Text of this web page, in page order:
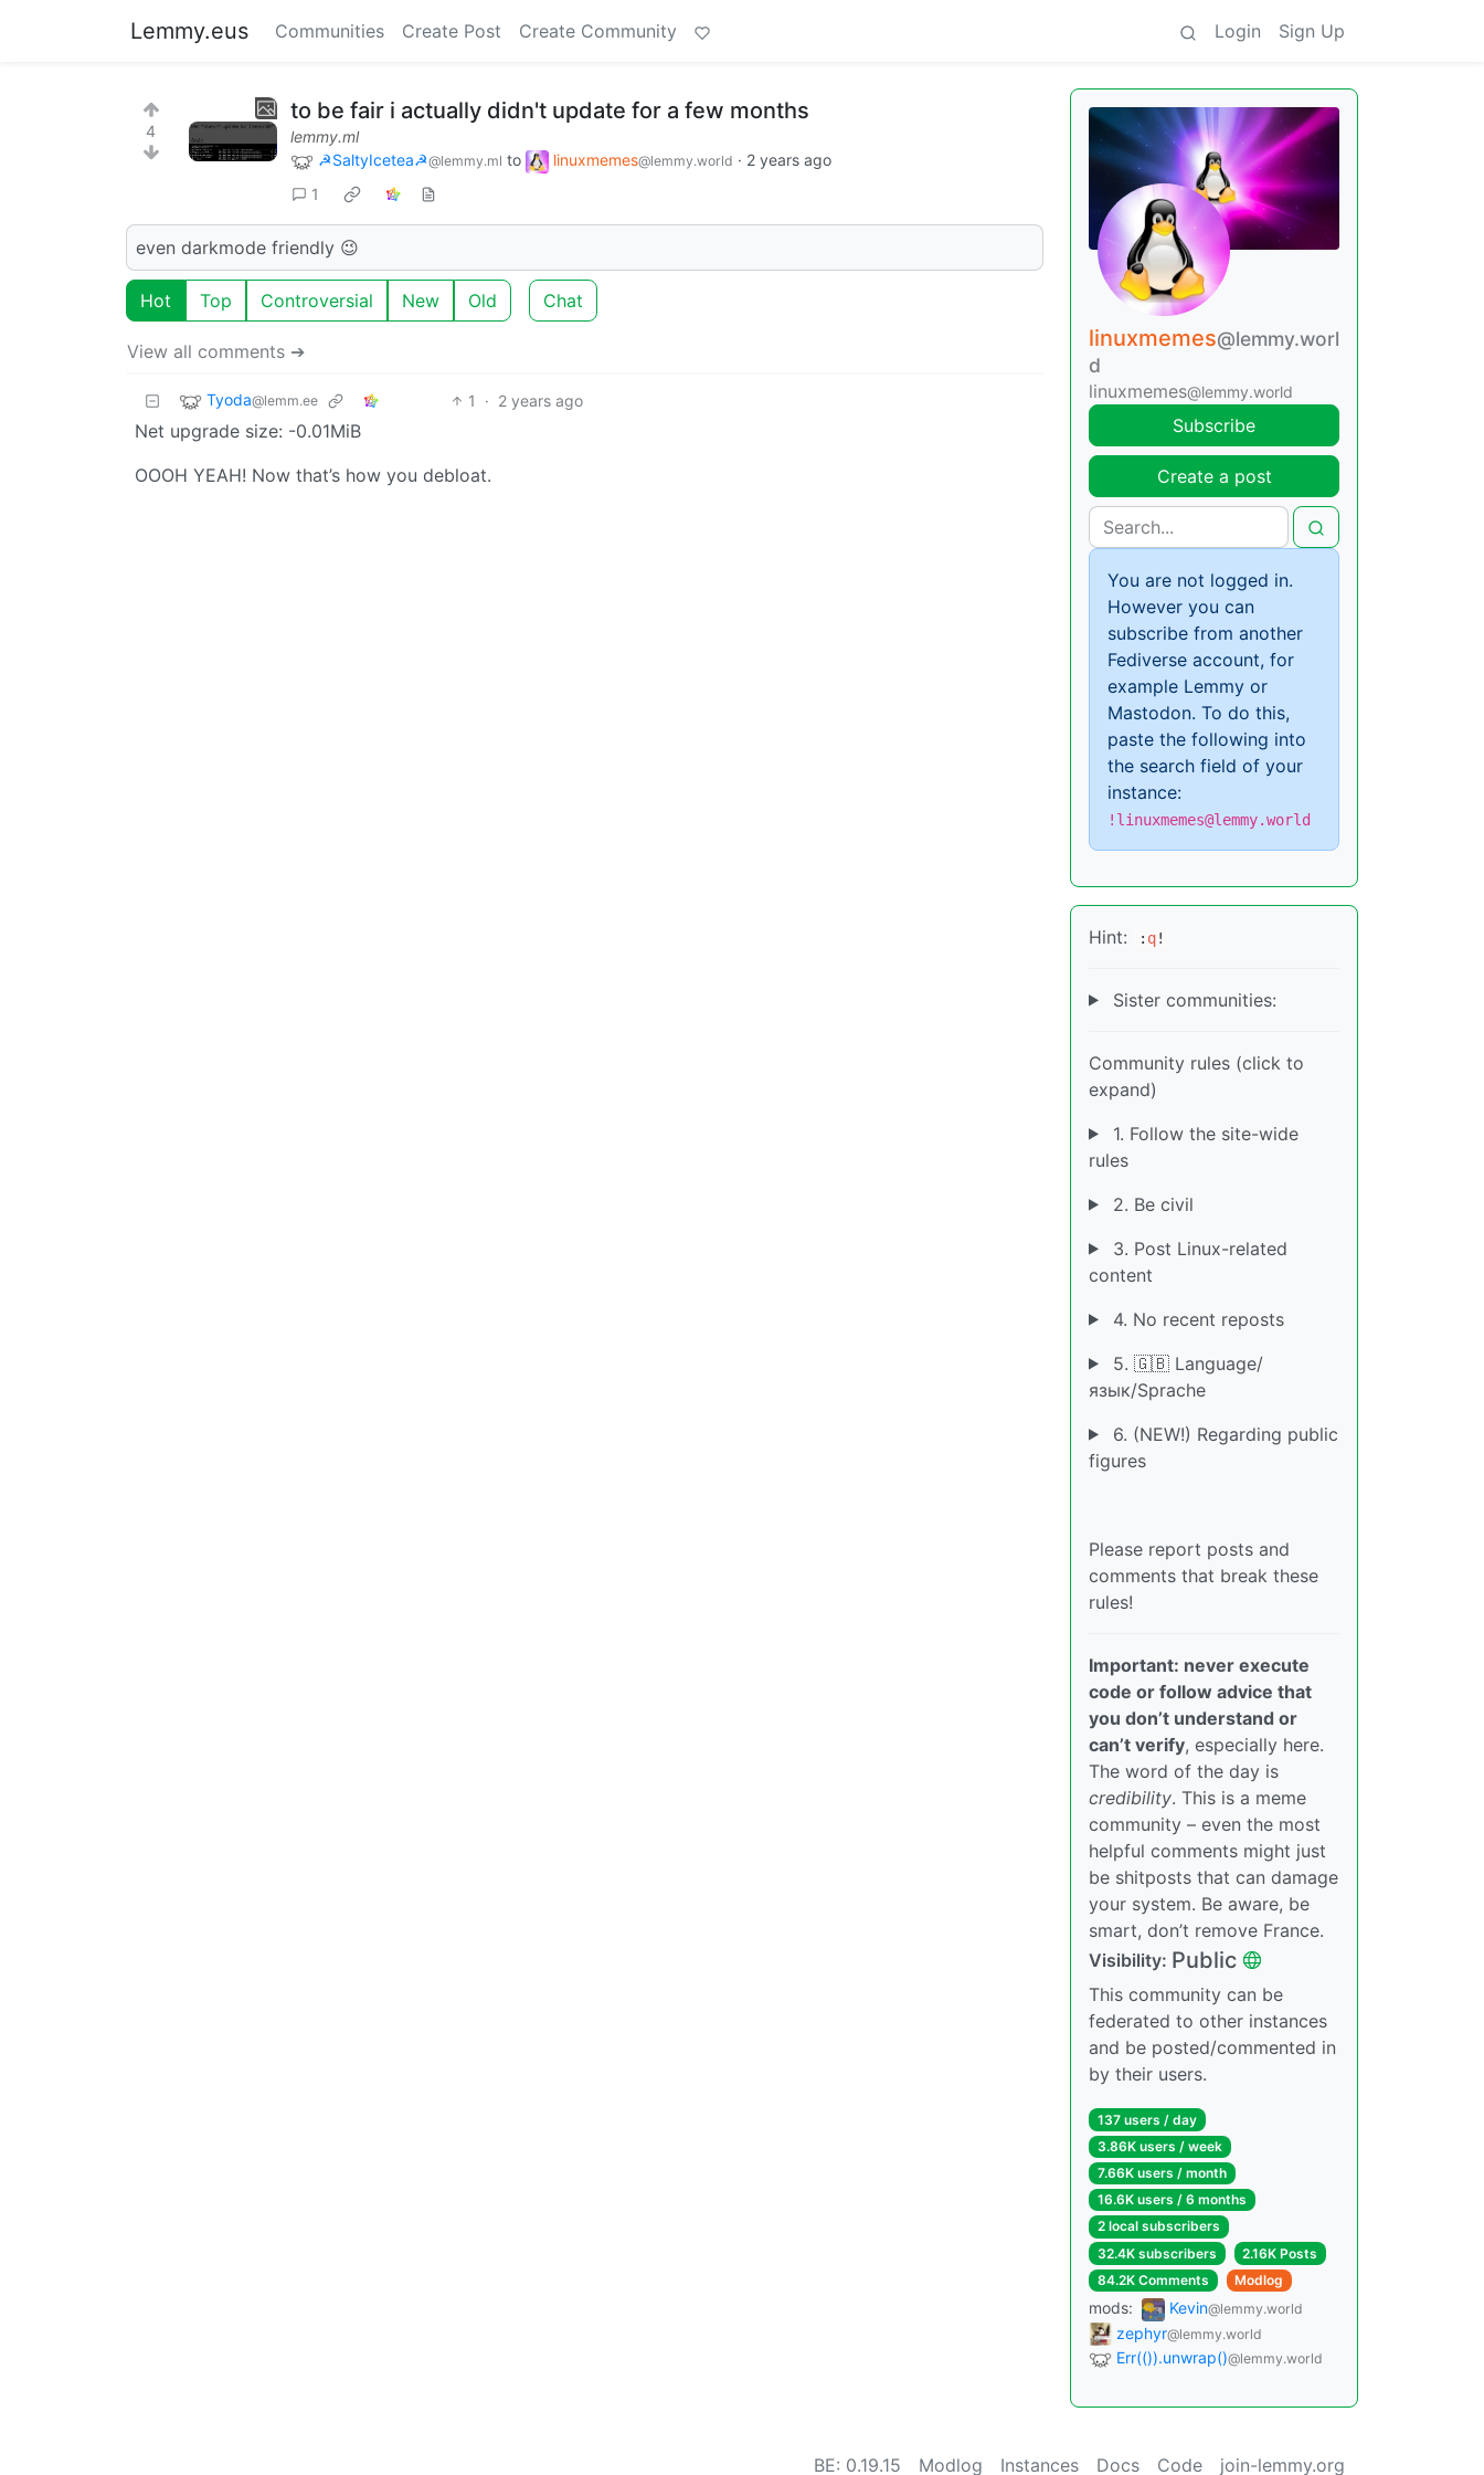
Lemmy.eus Communities Create Post Create Community Login Sign Up
4
to be fair i actually didn't update for a few months
lemmy.ml
☭SaltyIcetea☭@lemmy.ml to linuxmemes@lemmy.world · 2 years ago
1
even darkmode friendly 😉
Hot Top Controversial New Old Chat
View all comments ➔
Tyoda@lemm.ee 1 · 2 years ago
Net upgrade size: -0.01MiB
OOOH YEAH! Now that’s how you debloat.
linuxmemes@lemmy.worl
d
linuxmemes@lemmy.world
Subscribe
Create a post
You are not logged in.
However you can
subscribe from another
Fediverse account, for
example Lemmy or
Mastodon. To do this,
paste the following into
the search field of your
instance:
!linuxmemes@lemmy.world
Hint: : q!
Sister communities:
Community rules (click to
expand)
1. Follow the site-wide
rules
2. Be civil
3. Post Linux-related
content
4. No recent reposts
5. 🇬🇧 Language/
язык/Sprache
6. (NEW!) Regarding public
figures
Please report posts and
comments that break these
rules!
Important: never execute
code or follow advice that
you don’t understand or
can’t verify, especially here.
The word of the day is
credibility. This is a meme
community – even the most
helpful comments might just
be shitposts that can damage
your system. Be aware, be
smart, don’t remove France.
Visibility: Public
This community can be
federated to other instances
and be posted/commented in
by their users.
137 users / day
3.86K users / week
7.66K users / month
16.6K users / 6 months
2 local subscribers
32.4K subscribers
2.16K Posts
84.2K Comments
Modlog
mods: Kevin@lemmy.world
zephyr@lemmy.world
Err(()).unwrap()@lemmy.world
BE: 0.19.15 Modlog Instances Docs Code join-lemmy.org